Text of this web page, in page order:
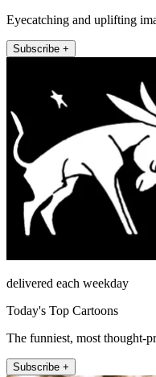
Eyecatching and uplifting
Subscribe +
delivered each weekday
Today's Top Cartoons
The funniest, most thought-
Subscribe +